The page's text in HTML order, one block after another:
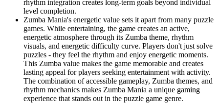
rhythm integration creates long-term goals beyond individual
level completion.
Zumba Mania's energetic value sets it apart from many puzzle
games. While entertaining, the game creates an active,
energetic atmosphere through its Zumba theme, rhythm
visuals, and energetic difficulty curve. Players don't just solve
puzzles - they feel the rhythm and enjoy energetic moments.
This Zumba value makes the game memorable and creates
lasting appeal for players seeking entertainment with activity.
The combination of accessible gameplay, Zumba themes, and
rhythm mechanics makes Zumba Mania a unique gaming
experience that stands out in the puzzle game genre.